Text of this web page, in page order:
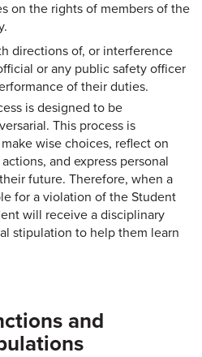
on the rights of members of the
directions of, or interference
or any public safety officer
of their duties.
is designed to be
This process is
wise choices, reflect on
and express personal
future. Therefore, when a
for a violation of the Student
will receive a disciplinary
stipulation to help them learn
and